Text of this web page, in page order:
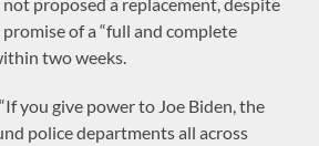
of a “full and complete
two weeks.
you give power to Joe Biden, the
police departments all across